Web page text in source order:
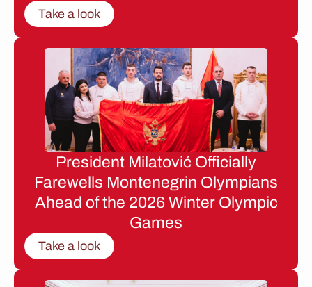
Take a look
President Milatović Officially
Farewells Montenegrin Olympians
Ahead of the 2026 Winter Olympic
Games
Take a look